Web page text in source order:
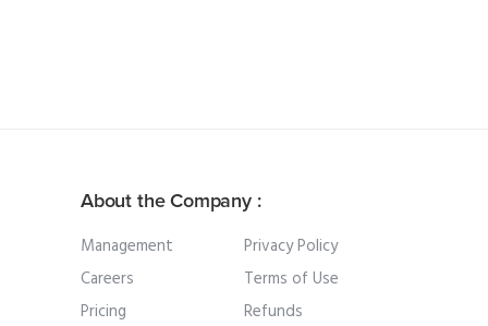
About the Company :
Management
Careers
Pricing
Privacy Policy
Terms of Use
Refunds